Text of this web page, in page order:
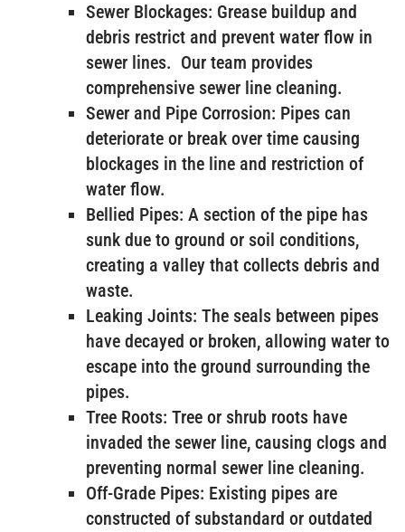
Sewer Blockages: Grease buildup and
debris restrict and prevent water flow in
sewer lines. Our team provides
comprehensive sewer line cleaning.
Sewer and Pipe Corrosion: Pipes can
deteriorate or break over time causing
blockages in the line and restriction of
water flow.
Bellied Pipes: A section of the pipe has
sunk due to ground or soil conditions,
creating a valley that collects debris and
waste.
Leaking Joints: The seals between pipes
have decayed or broken, allowing water to
escape into the ground surrounding the
pipes.
Tree Roots: Tree or shrub roots have
invaded the sewer line, causing clogs and
preventing normal sewer line cleaning.
Off-Grade Pipes: Existing pipes are
constructed of substandard or outdated